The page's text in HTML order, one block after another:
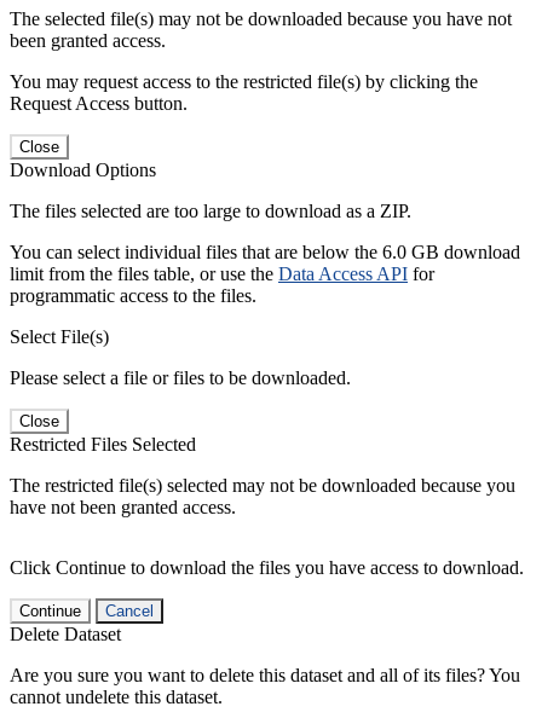
The selected file(s) may not be downloaded because you have not
been granted access.
You may request access to the restricted file(s) by clicking the
Request Access button.
Close
Download Options
The files selected are too large to download as a ZIP.
You can select individual files that are below the 6.0 GB download
limit from the files table, or use the Data Access API for
programmatic access to the files.
Select File(s)
Please select a file or files to be downloaded.
Close
Restricted Files Selected
The restricted file(s) selected may not be downloaded because you
have not been granted access.
Click Continue to download the files you have access to download.
Continue Cancel
Delete Dataset
Are you sure you want to delete this dataset and all of its files? You
cannot undelete this dataset.